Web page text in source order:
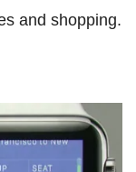
and shopping.